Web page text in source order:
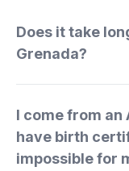
Does it take
Grenada?
I come from an
have birth
impossible for